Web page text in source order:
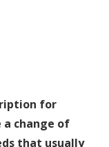
for
change of
that usually